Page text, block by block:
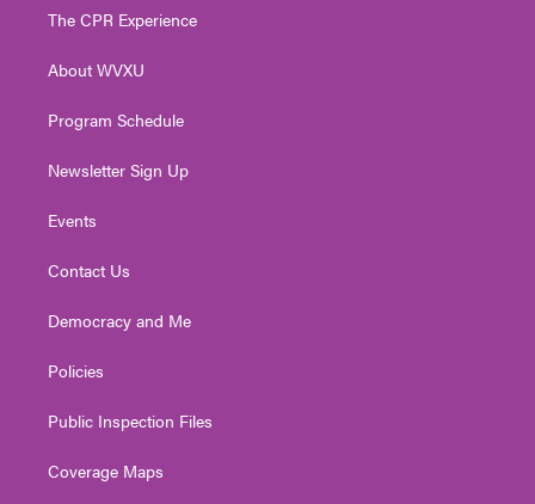
e
g
a
The CPR Experience
About WVXU
Program Schedule
Newsletter Sign Up
Events
Contact Us
Democracy and Me
Policies
Public Inspection Files
Coverage Maps